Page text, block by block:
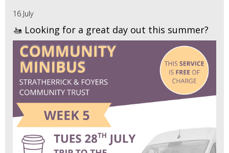
16 July
🚤 Looking for a great day out this summer?